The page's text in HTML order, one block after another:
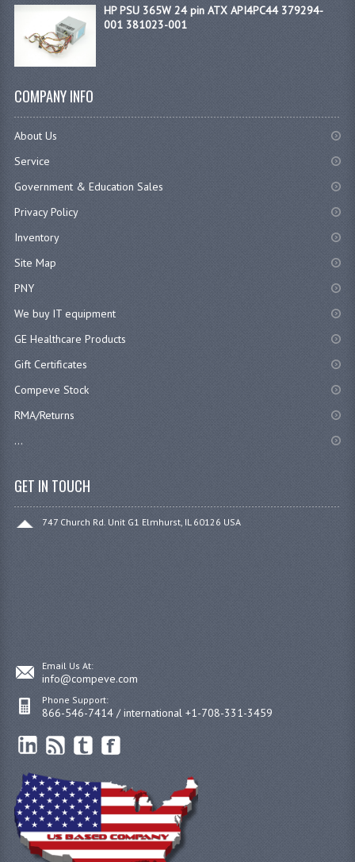
HP PSU 365W 24 pin ATX API4PC44 379294-
001 381023-001
COMPANY INFO
About Us
Service
Government & Education Sales
Privacy Policy
Inventory
Site Map
PNY
We buy IT equipment
GE Healthcare Products
Gift Certificates
Compeve Stock
RMA/Returns
...
GET IN TOUCH
747 Church Rd. Unit G1 Elmhurst, IL 60126 USA
Email Us At:
info@compeve.com
Phone Support:
866-546-7414 / international +1-708-331-3459